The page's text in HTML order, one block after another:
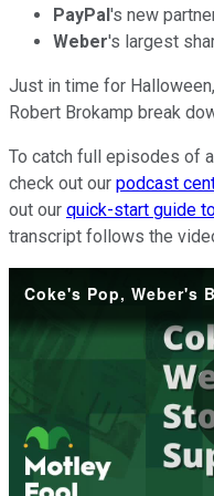
PayPal's new
Weber's largest
Just in time for
Robert Brokamp break
To catch full episodes of
check out our podcast
out our quick-start guide
transcript follows the